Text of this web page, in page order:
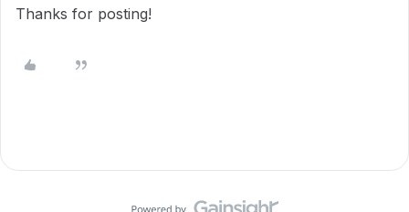
Thanks for posting!